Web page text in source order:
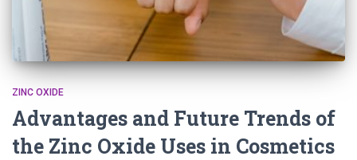
ZINC OXIDE
Advantages and Future Trends of
the Zinc Oxide Uses in Cosmetics